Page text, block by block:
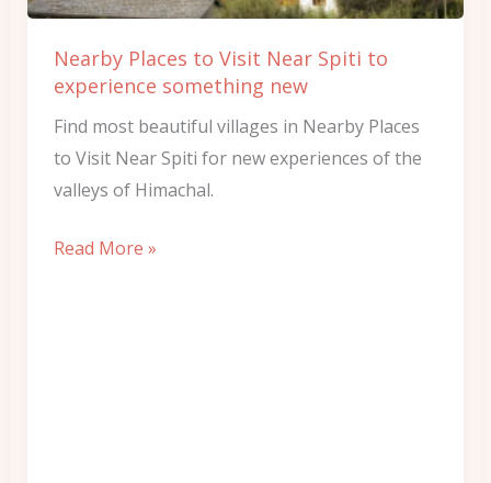
Nearby Places to Visit Near Spiti to
experience something new
Find most beautiful villages in Nearby Places
to Visit Near Spiti for new experiences of the
valleys of Himachal.
something
new
Read More »